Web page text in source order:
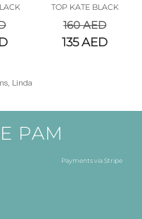
TOP KATE BLACK
160AED
135AED
Linda
PAM
Payments via Stripe